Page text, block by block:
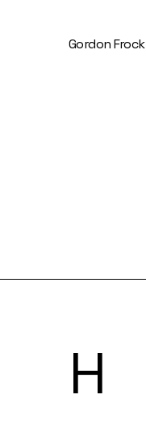
Gordon Frock
H